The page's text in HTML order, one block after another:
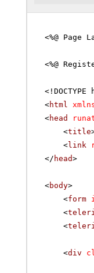
<%@
<%@
<!DOCTYPE
<html
<head
<title
<link
</ head>
<body>
<form
<
<
<div